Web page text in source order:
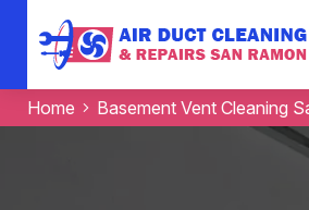
Home Basement Vent Cleaning